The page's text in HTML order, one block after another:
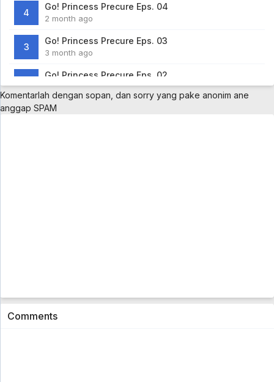
4
Go! Princess Precure Eps. 04
2 month ago
3
Go! Princess Precure Eps. 03
3 month ago
Go! Princess Precure Eps. 02
3 month ago
1
Go! Princess Precure Eps. 01
Komentarlah dengan sopan, dan sorry yang pake anonim ane
anggap SPAM
Comments